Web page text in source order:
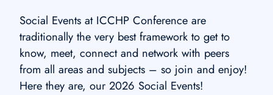
Social Events at ICCHP Conference are
traditionally the very best framework to get to
know, meet, connect and network with peers
from all areas and subjects – so join and enjoy!
Here they are, our 2026 Social Events!